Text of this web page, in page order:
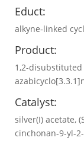
Educt:
alkyne‐linked
Product:
1,2-disubstituted
Catalyst:
silver(I) acetate,
cinchonan-9-yl-